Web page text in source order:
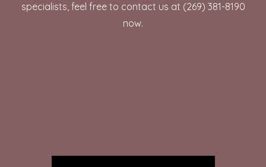
specialists, feel free to contact us at (269) 381-8190
now.